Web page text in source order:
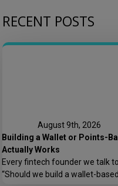
RECENT POSTS
August 9th, 2026
Building a Wallet or Points-
Actually Works
Every fintech founder we talk
“Should we build a wallet-